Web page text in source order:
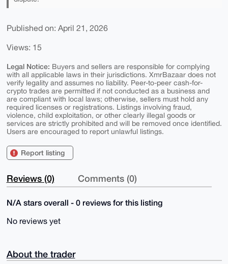
Published on: April 21, 2026
Views: 15
Legal Notice: Buyers and sellers are responsible for complying
with all applicable laws in their jurisdictions. XmrBazaar does not
verify legality and assumes no liability. Peer-to-peer cash-for-
crypto trades are permitted if not conducted as a business and
are compliant with local laws; otherwise, sellers must hold any
required licenses or registrations. Listings involving fraud,
violence, child exploitation, or other clearly illegal goods or
services are strictly prohibited and will be removed once identified.
Users are encouraged to report unlawful listings.
Report listing
Reviews (0) Comments (0)
N/A stars overall - 0 reviews for this listing
No reviews yet
About the trader